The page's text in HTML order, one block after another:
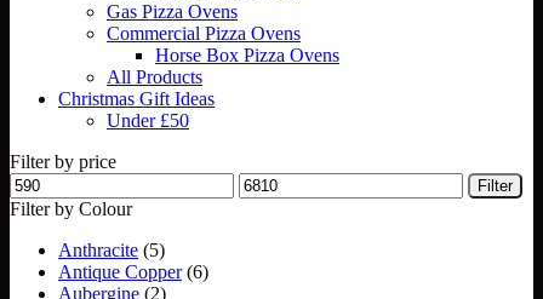
Gas Pizza Ovens
Commercial Pizza Ovens
Horse Box Pizza Ovens
All Products
Christmas Gift Ideas
Under £50
Filter by price
Min
price
Max
price
Filter
Filter by Colour
Anthracite (5)
Antique Copper (6)
Aubergine (2)